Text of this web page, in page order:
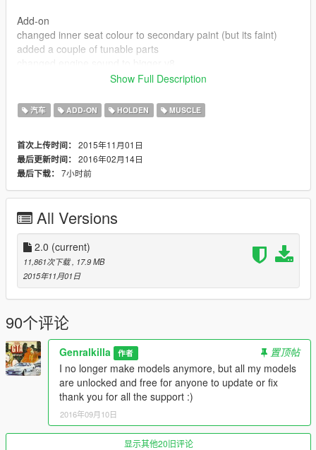
Add-on
changed inner seat colour to secondary paint (but its faint)
added a couple of tunable parts
----------------
Installation Mod Folder : open iv path C:\Program
Files\Rockstar Games\Grand Theft Auto
V\mods\x64e.rpf\levels\gta5\vehicles.rpf\
Replace Sabre GT
Update 1.2
Fixed textures lights, dash, tyre(tire)
Fixed lod 1 tyre going crazy at distance
Hd pics
Update 1.3
Windows now break, different wheels, number plates
Extras
Bug catcher x2
cowl hood
side exhaust
turbos in enginebay
Show Full Description
汽车 ADD-ON HOLDEN MUSCLE
首次上传时间： 2015年11月01日
最后更新时间： 2016年02月14日
最后下载： 7小时前
All Versions
2.0 (current)
11,861次下载 , 17.9 MB
2015年11月01日
90个评论
Genralkilla 作者
置顶帖
I no longer make models anymore, but all my models
are unlocked and free for anyone to update or fix
thank you for all the support :)
2016年09月10日
显示其他20旧评论